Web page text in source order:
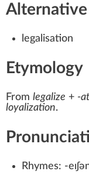
legalisation
Etymology
From legalize +‎ -
loyalization.
Rhymes: -